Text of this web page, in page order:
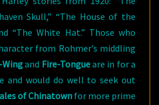
Skull,” “The House of the
“The White Hat.” Those who
from Rohmer’s middling
and Fire-Tongueare in for a
and would do well to seek out
of Chinatownfor more prime